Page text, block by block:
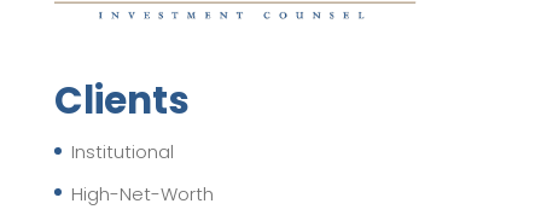
Clients
Institutional
High-Net-Worth